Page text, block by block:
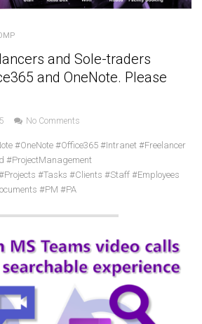
and Sole-traders
and OneNote. Please
No Comments
#OneNote #Office365 #Intranet #Freelancer
#ProjectManagement
#Tasks #Clients #Staff #Employees
#PM #PA